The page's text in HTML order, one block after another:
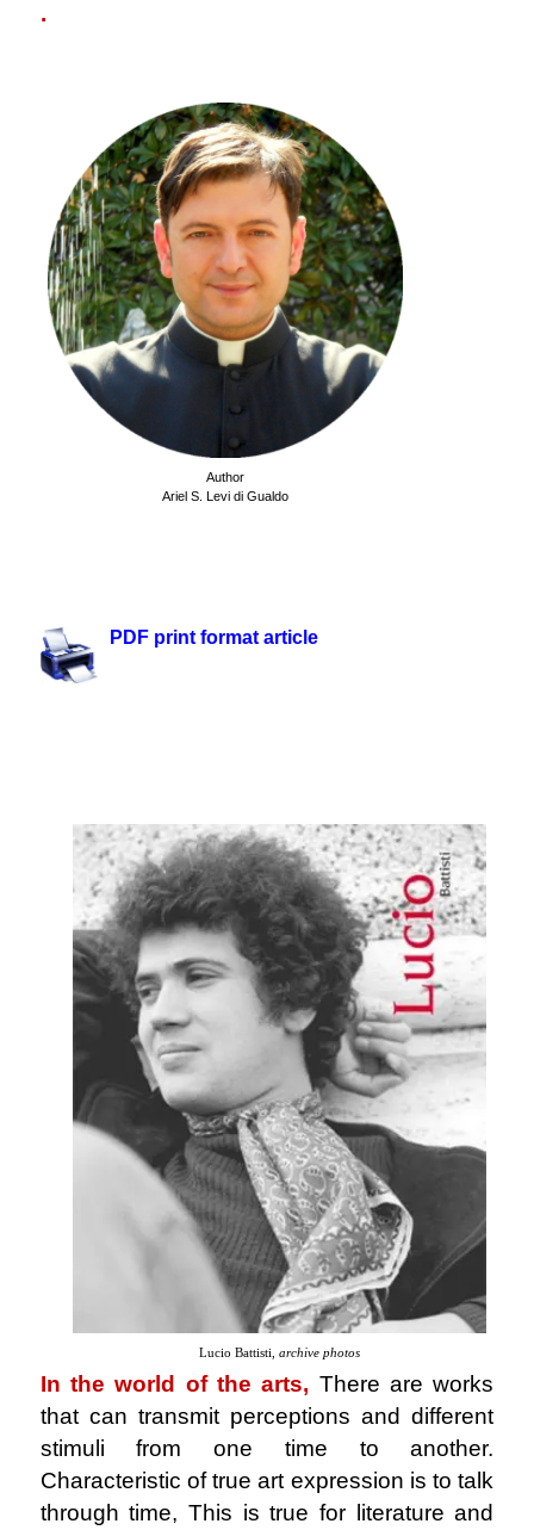
.
Author
Ariel S. Levi di Gualdo
PDF print format article
Lucio Battisti,archive photos
In the world of the arts, There are works
that can transmit perceptions and different
stimuli from one time to another.
Characteristic of true art expression is to talk
through time, This is true for literature and